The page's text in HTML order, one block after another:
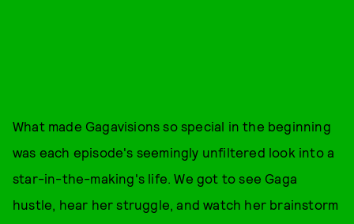
What made Gagavisions so special in the beginning
was each episode's seemingly unfiltered look into a
star-in-the-making's life. We got to see Gaga
hustle, hear her struggle, and watch her brainstorm